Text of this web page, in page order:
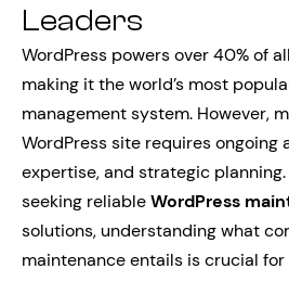
Leaders
WordPress powers over 40% of
making it the world’s most
management system. However,
WordPress site requires ongoing
expertise, and strategic planning.
seeking reliableWordPress
solutions, understanding what
maintenance entails is crucial